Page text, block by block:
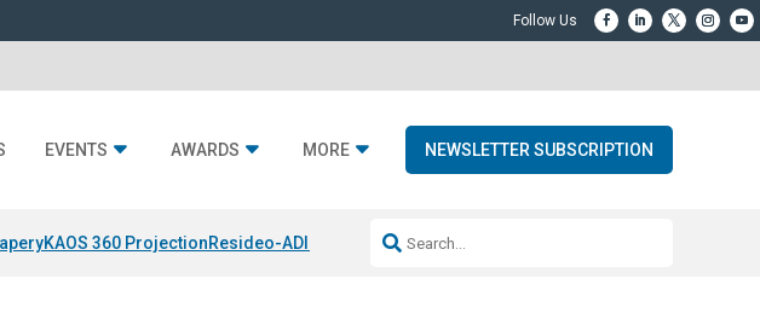
EVENTS AWARDS MORE NEWSLETTER SUBSCRIPTION
KAOS 360 ProjectionResideo-ADI Spinoff CompleteQ Acoustics 3040c